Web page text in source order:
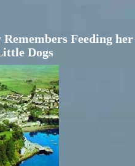
Feeding her
Dogs